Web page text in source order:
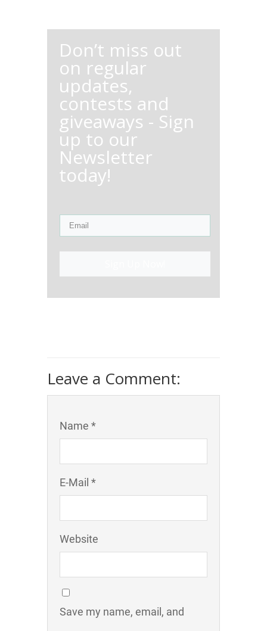
Don’t miss out
on regular
updates,
contests and
giveaways - Sign
up to our
Newsletter
today!
Leave a Comment:
Name *
E-Mail *
Website
Save my name, email, and